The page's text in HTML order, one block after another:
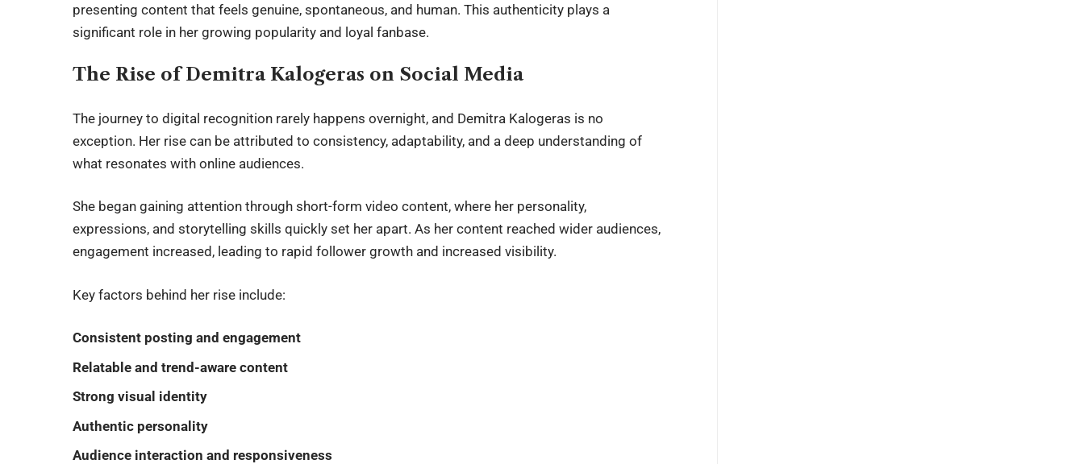
presenting content that feels genuine, spontaneous, and human. This authenticity plays a
significant role in her growing popularity and loyal fanbase.
The Rise of Demitra Kalogeras on Social Media
The journey to digital recognition rarely happens overnight, and Demitra Kalogeras is no
exception. Her rise can be attributed to consistency, adaptability, and a deep understanding of
what resonates with online audiences.
She began gaining attention through short-form video content, where her personality,
expressions, and storytelling skills quickly set her apart. As her content reached wider audiences,
engagement increased, leading to rapid follower growth and increased visibility.
Key factors behind her rise include:
Consistent posting and engagement
Relatable and trend-aware content
Strong visual identity
Authentic personality
Audience interaction and responsiveness